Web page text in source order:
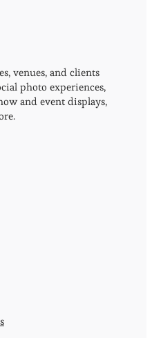
venues, and clients
photo experiences,
and event displays,